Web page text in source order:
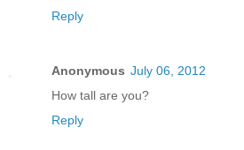
Reply
Anonymous July 06, 2012
How tall are you?
Reply